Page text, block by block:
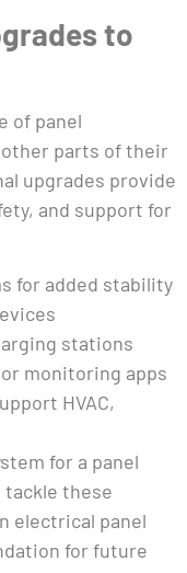
to
of panel
parts of their
upgrades provide
and support for
for added stability
stations
monitoring apps
HVAC,
for a panel
tackle these
electrical panel
for future